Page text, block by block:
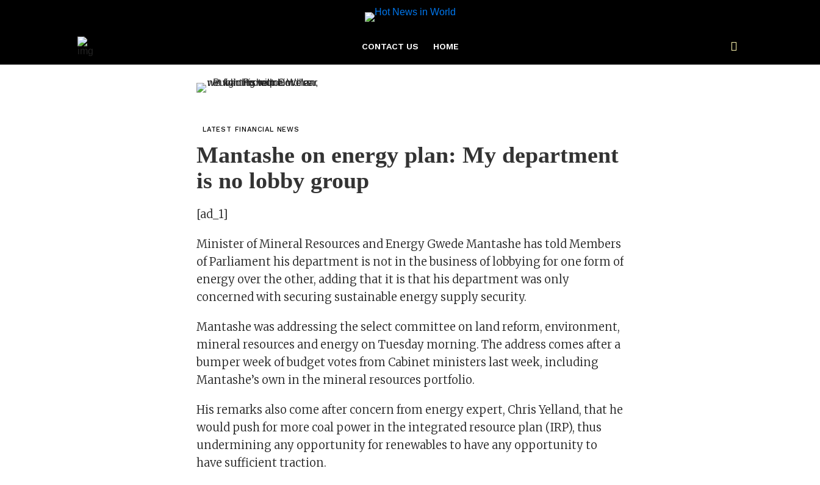
CONTACT US HOME
LATEST FINANCIAL NEWS
Mantashe on energy plan: My department
is no lobby group
[ad_1]
Minister of Mineral Resources and Energy Gwede Mantashe has told Members
of Parliament his department is not in the business of lobbying for one form of
energy over the other, adding that it is that his department was only
concerned with securing sustainable energy supply security.
Mantashe was addressing the select committee on land reform, environment,
mineral resources and energy on Tuesday morning. The address comes after a
bumper week of budget votes from Cabinet ministers last week, including
Mantashe’s own in the mineral resources portfolio.
His remarks also come after concern from energy expert, Chris Yelland, that he
would push for more coal power in the integrated resource plan (IRP), thus
undermining any opportunity for renewables to have any opportunity to
have sufficient traction.